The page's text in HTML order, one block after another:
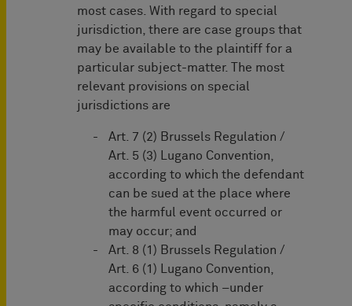
most cases. With regard to special
jurisdiction, there are case groups that
may be available to the plaintiff for a
particular subject-matter. The most
relevant provisions on special
jurisdictions are
Art. 7 (2) Brussels Regulation /
Art. 5 (3) Lugano Convention,
according to which the defendant
can be sued at the place where
the harmful event occurred or
may occur; and
Art. 8 (1) Brussels Regulation /
Art. 6 (1) Lugano Convention,
according to which –under